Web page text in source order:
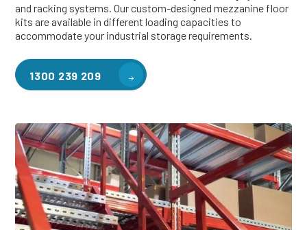
and racking systems. Our custom-designed mezzanine floor
kits are available in different loading capacities to
accommodate your industrial storage requirements.
1300 239 209